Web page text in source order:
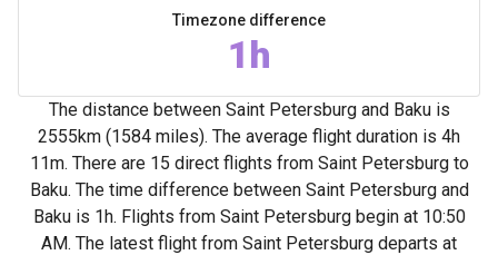
Timezone difference
1h
The distance between Saint Petersburg and Baku is
2555km (1584 miles). The average flight duration is 4h
11m. There are 15 direct flights from Saint Petersburg to
Baku. The time difference between Saint Petersburg and
Baku is 1h. Flights from Saint Petersburg begin at 10:50
AM. The latest flight from Saint Petersburg departs at